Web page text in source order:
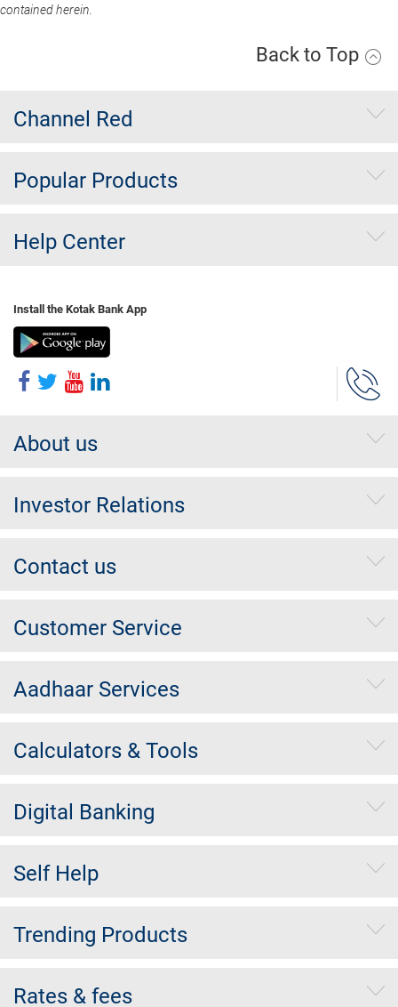
contained herein.
Back to Top
Channel Red
Popular Products
Help Center
Install the Kotak Bank App
About us
Investor Relations
Contact us
Customer Service
Aadhaar Services
Calculators & Tools
Digital Banking
Self Help
Trending Products
Rates & fees